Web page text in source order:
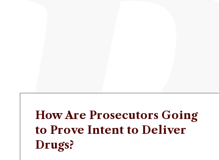
How Are Prosecutors Going
to Prove Intent to Deliver
Drugs?